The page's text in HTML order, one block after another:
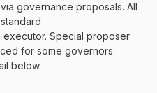
governance proposals. All
executor. Special proposer
for some governors.
below.